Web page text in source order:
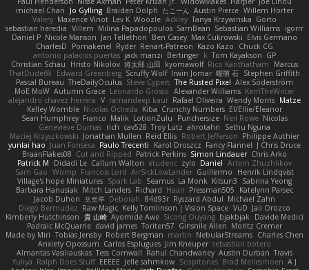
michael Chan
Jo Gylling Braiden Dolph たこーん Austin Pierce Willem Hörter
Valery Maxence Vinot Lev K Woozle Ackley Tanya Krzywinska Gorto
sebastian heredia Villem Milina Papadopoulos SamBean Sebastian Williams igorrr
Daniel P Nicole Manson Jan Tellethon Ben Casey Max Cukrowski Elvis Germano
CharlesD
Pomakenel Ryder Renart-Patreon Kazo Kazo
Chuck CG
antonio palacios puertas jack manzi Bertinger k Tom Kayakson GP
Christian Schau
Hristo Nikolov 将太郎 山田 kyomawolf Rico Kanthatham
Marcus
ThatDude69
Edward Greenberg Scruffy Wolf Irwin Jomar 曜萌 石 Stephen Griffith
Pascal Bureau TheDailyOculus Steve Cypert The Rusted Pixel Alex Söderström
MoE MoW Autumn Grace Leonardo Grosso Alexander Williams KerriTheWriter
alejandro chavez herrera V ramandeep kaur Rafael Oliveira Wendy Morris Matze
Kelley Womble Nicolas Ocheda Kiba Crunchy Numbers El/Ellie/Eleanor
Sean Humphrey Franco Malik LotionZulu Punchersize Neil Rowe Nicolas
Genevieve Dumas rich cav528 Troy Lutz ahrotahn
Sethu Nguna
Maciej Krzyszkowski Jonathan Mullen Reid Ellis Robert Jefferson Philippe Authier
yunlai hao Juan Fonseca Paulo Trecenti Karol Droszcz Fancy Flannel J Chris Druce
BraanFlakes08 Cut and Ripped Patrick Perkins Simon Lindauer Chris Arko
Patrick M
Didadi Le Callum Walton etudenc zylo Daniel Artem Zhuzhlikov
Sam Gao Womp Francois Lord AirSickLowLander Guillermo
Henrik Lindqvist
Village's hope Miniatures Spark Lab Seamus La Monk Kitsun3
Sabrina Yeong
Barbara Hanusiak
Mitch Landers Richard Haan Pressman505
Katelynn Parsec
Jacob Duhon 포로루 Deborah 84d93r Ryszard Abdul Michael Zahn
Diego Bermudez Raw Magic Kelly Tomlinson | Vision Space VuD Jaii Orozco
Kimberly Hutchinson 貴 山崎 Ayomide Awe Sicong Ouyang bjakbjak
Davide Medici
Padraic McQuarrie david james Toriten57 Ginsnile Allen Moritz Cremer
Made by Miri Tobias Jensby Robert Bergman martin NebularStreams Charles Chen
Anxiety Opossum Carlos Esplugues Jim Kneuper sebastian botero
Almantas Vasiliauskas Tess Cornwall Rahul Chandwaney Austin Durban Travis
Yuliya Ralph Does Stuff EEEEE Jelle sahmkow Scopitones Brad Mellesmoen A J